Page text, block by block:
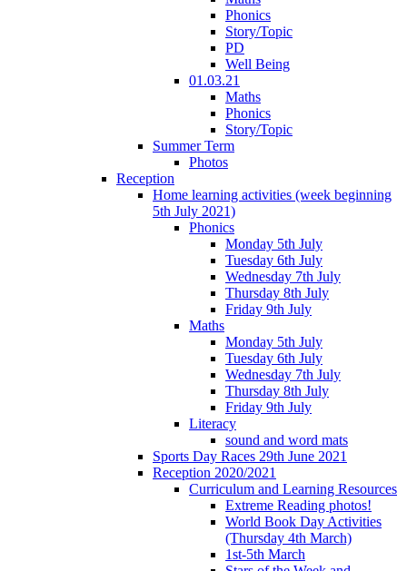
Phonics
Story/Topic
PD
Well Being
01.03.21
Maths
Phonics
Story/Topic
Summer Term
Photos
Reception
Home learning activities (week beginning
5th July 2021)
Phonics
Monday 5th July
Tuesday 6th July
Wednesday 7th July
Thursday 8th July
Friday 9th July
Maths
Monday 5th July
Tuesday 6th July
Wednesday 7th July
Thursday 8th July
Friday 9th July
Literacy
sound and word mats
Sports Day Races 29th June 2021
Reception 2020/2021
Curriculum and Learning Resources
Extreme Reading photos!
World Book Day Activities
(Thursday 4th March)
1st-5th March